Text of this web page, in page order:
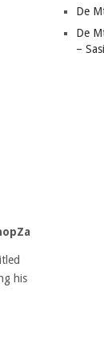
his
De
De
–